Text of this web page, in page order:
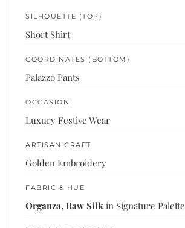
SILHOUETTE (TOP)
Short Shirt
COORDINATES (BOTTOM)
Palazzo Pants
OCCASION
Luxury Festive Wear
ARTISAN CRAFT
Golden Embroidery
FABRIC & HUE
Organza, Raw Silk in Signature Palette